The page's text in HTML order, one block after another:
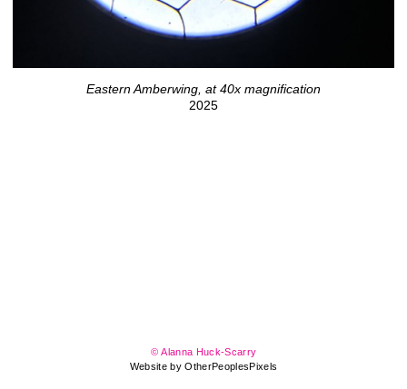
Eastern Amberwing, at 40x magnification
2025
© Alanna Huck-Scarry
Website by OtherPeoplesPixels